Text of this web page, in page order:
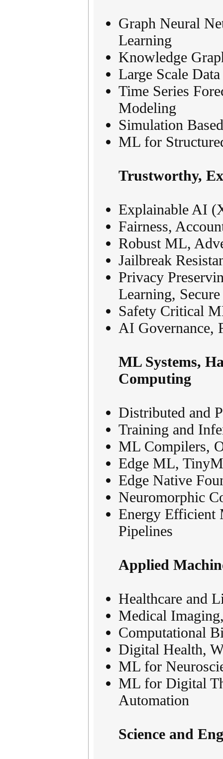
Graph Neural
Learning
Knowledge
Large Scale
Time Series
Modeling
Simulation
ML for
Trustworthy,
Explainable AI
Fairness,
Robust ML,
Jailbreak
Privacy
Learning,
Safety Critical
AI Governance,
ML Systems,
Computing
Distributed and
Training and
ML Compilers,
Edge ML,
Edge Native
Neuromorphic
Energy Efficient
Pipelines
Applied
Healthcare and
Medical
Computational
Digital Health,
ML for
ML for Digital
Automation
Science and